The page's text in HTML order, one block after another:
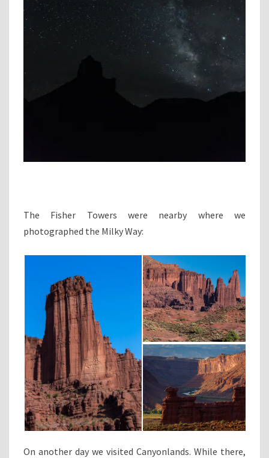
The Fisher Towers were nearby where we
photographed the Milky Way:
On another day we visited Canyonlands. While there,